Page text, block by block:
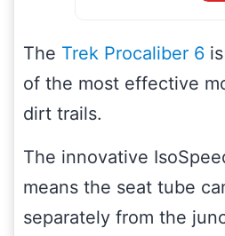
The Trek Procaliber 6
of the most effective
dirt trails.
The innovative
means the seat tube
separately from the